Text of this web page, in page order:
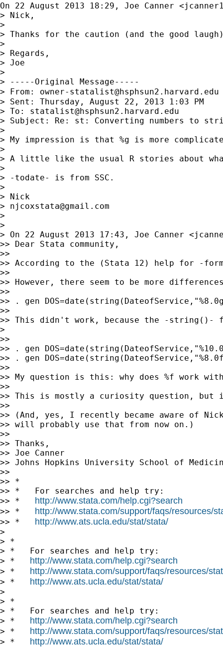
On 22 August 2013 18:29, Joe Canner <
> Nick,
>
> Thanks for the caution (and the good
>
> Regards,
> Joe
>
> -----Original Message-----
> From: owner-statalist@hsphsun2.harvard.edu
> Sent: Thursday, August 22, 2013 1:03 PM
> To: statalist@hsphsun2.harvard.edu
> Subject: Re: st: Converting numbers to
>
> My impression is that %g is more
>
> A little like the usual R stories about
>
> -todate- is from SSC.
>
> Nick
> njcoxstata@gmail.com
>
>
> On 22 August 2013 17:43, Joe Canner <
>> Dear Stata community,
>>
>> According to the (Stata 12) help for -
>>
>> However, there seem to be more
>>
>> . gen
>>
>> This didn't work, because the -string()-
>
>>
>> . gen
>> . gen
>>
>> My question is this: why does %f work
>>
>> This is mostly a curiosity question, but
>>
>> (And, yes, I recently became aware of
>> will probably use that from now on.)
>>
>> Thanks,
>> Joe Canner
>> Johns Hopkins University School of
>>
>> *
>> *   For searches and help try:
>> * http://www.stata.com/help.cgi?search
>> * http://www.stata.com/support/faqs/resources/
>> * http://www.ats.ucla.edu/stat/stata/
>
> *
> *   For searches and help try:
> * http://www.stata.com/help.cgi?search
> * http://www.stata.com/support/faqs/resources/
> * http://www.ats.ucla.edu/stat/stata/
>
> *
> *   For searches and help try:
> * http://www.stata.com/help.cgi?search
> * http://www.stata.com/support/faqs/resources/
> * http://www.ats.ucla.edu/stat/stata/